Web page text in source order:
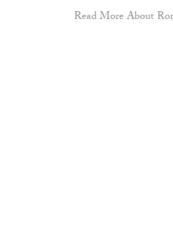
Read More About